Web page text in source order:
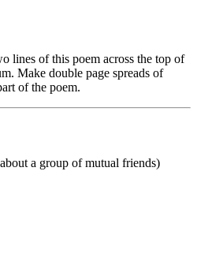
lines of this poem across the top of
Make double page spreads of
of the poem.
a group of mutual friends)